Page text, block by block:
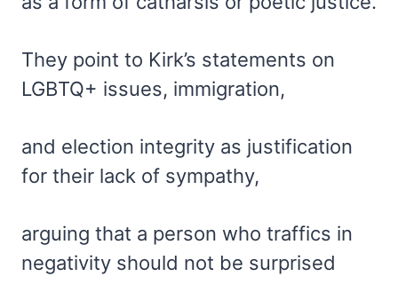
They point to Kirk’s statements on
LGBTQ+ issues, immigration,
and election integrity as justification
for their lack of sympathy,
arguing that a person who traffics in
negativity should not be surprised